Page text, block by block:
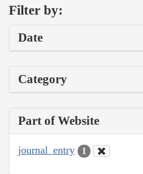
Filter by:
Date
Category
Part of Website
journal_entry 1